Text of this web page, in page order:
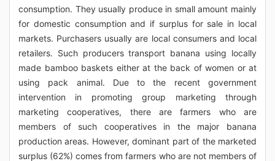
consumption. They usually produce in small amount mainly
for domestic consumption and if surplus for sale in local
markets. Purchasers usually are local consumers and local
retailers. Such producers transport banana using locally
made bamboo baskets either at the back of women or at
using pack animal. Due to the recent government
intervention in promoting group marketing through
marketing cooperatives, there are farmers who are
members of such cooperatives in the major banana
production areas. However, dominant part of the marketed
surplus (62%) comes from farmers who are not members of